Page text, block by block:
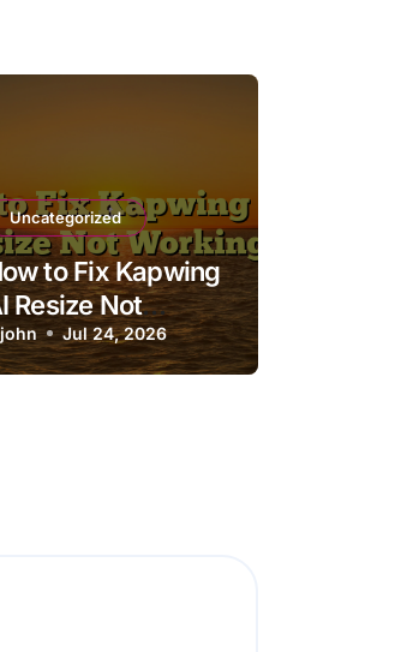
Uncategorized
to Fix Kapwing
Resize Not
john Jul 24, 2026